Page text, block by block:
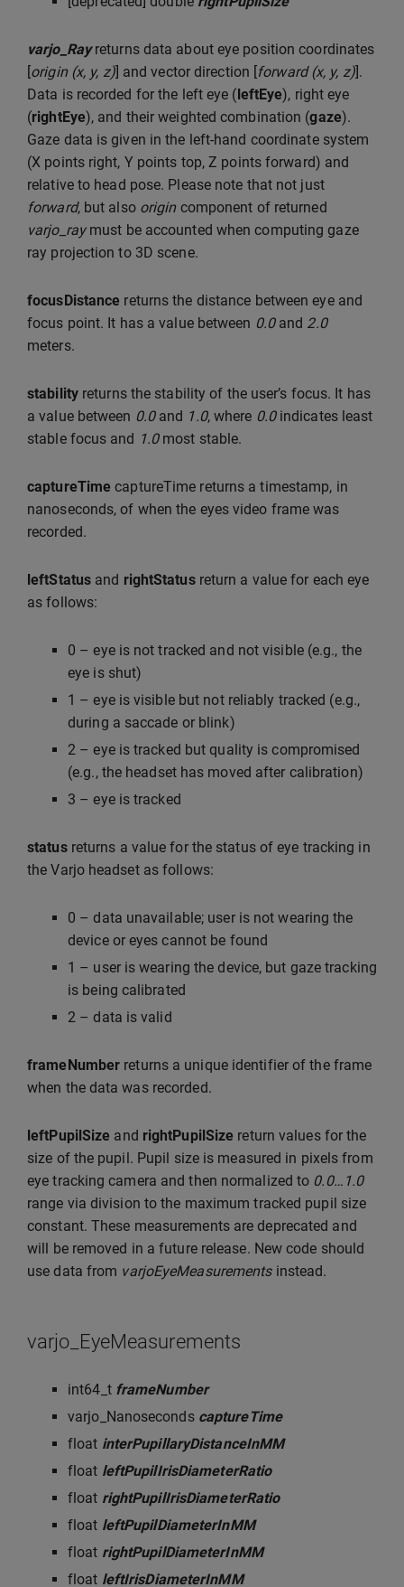
varjo_Rayreturns data about eye position coordinates
[origin (x, y, z)] and vector direction [forward (x, y, z)].
Data is recorded for the left eye (leftEye), right eye
(rightEye), and their weighted combination (gaze).
Gaze data is given in the left-hand coordinate system
(X points right, Y points top, Z points forward) and
relative to head pose. Please note that not just
forward, but also origincomponent of returned
varjo_raymust be accounted when computing gaze
ray projection to 3D scene.
focusDistance returns the distance between eye and
focus point. It has a value between 0.0and 2.0
meters.
stabilityreturns the stability of the user’s focus. It has
a value between 0.0and 1.0, where 0.0indicates least
stable focus and 1.0most stable.
captureTime captureTime returns a timestamp, in
nanoseconds, of when the eyes video frame was
recorded.
leftStatus and rightStatusreturn a value for each eye
as follows:
0 – eye is not tracked and not visible (e.g., the
eye is shut)
1 – eye is visible but not reliably tracked (e.g.,
during a saccade or blink)
2 – eye is tracked but quality is compromised
(e.g., the headset has moved after calibration)
3 – eye is tracked
statusreturns a value for the status of eye tracking in
the Varjo headset as follows:
0 – data unavailable; user is not wearing the
device or eyes cannot be found
1 – user is wearing the device, but gaze tracking
is being calibrated
2 – data is valid
frameNumber returns a unique identifier of the frame
when the data was recorded.
leftPupilSize and rightPupilSize return values for the
size of the pupil. Pupil size is measured in pixels from
eye tracking camera and then normalized to 0.0…1.0
range via division to the maximum tracked pupil size
constant. These measurements are deprecated and
will be removed in a future release. New code should
use data from varjoEyeMeasurementsinstead.
varjo_EyeMeasurements
int64_t frameNumber
varjo_Nanoseconds captureTime
float interPupillaryDistanceInMM
float leftPupilIrisDiameterRatio
float rightPupilIrisDiameterRatio
float leftPupilDiameterInMM
float rightPupilDiameterInMM
float leftIrisDiameterInMM